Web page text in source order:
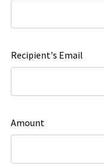
Recipient's Email
Amount